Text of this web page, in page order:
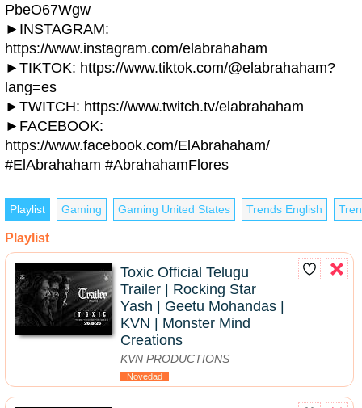
PbeO67Wgw
►INSTAGRAM:
https://www.instagram.com/elabrahaham
►TIKTOK: https://www.tiktok.com/@elabrahaham?
lang=es
►TWITCH: https://www.twitch.tv/elabrahaham
►FACEBOOK:
https://www.facebook.com/ElAbrahaham/
#ElAbrahaham #AbrahahamFlores
Playlist Gaming Gaming United States Trends English
Playlist
Toxic Official Telugu
Trailer | Rocking Star
Yash | Geetu Mohandas |
KVN | Monster Mind
Creations
KVN PRODUCTIONS
Novedad